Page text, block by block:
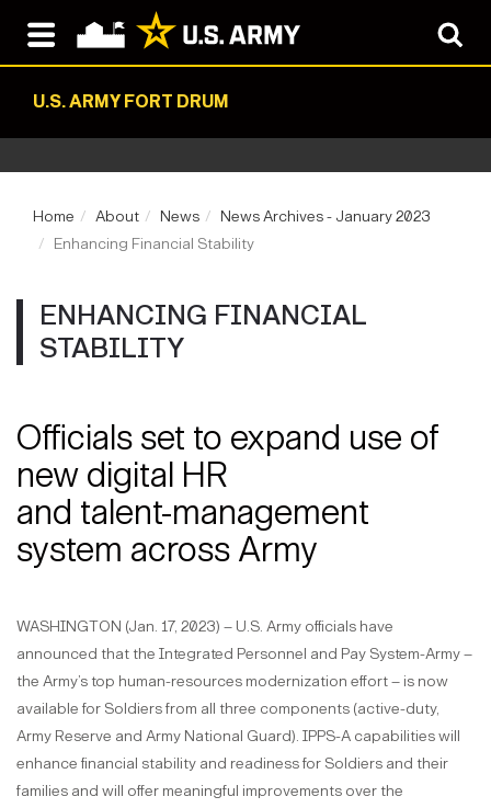
U.S. ARMY FORT DRUM
Home About News
News Archives - January 2023
Enhancing Financial Stability
ENHANCING FINANCIAL
STABILITY
Officials set to expand use of
new digital HR
and talent-management
system across Army
WASHINGTON (Jan. 17, 2023) – U.S. Army officials have
announced that the Integrated Personnel and Pay System-Army –
the Army’s top human-resources modernization effort – is now
available for Soldiers from all three components (active-duty,
Army Reserve and Army National Guard). IPPS-A capabilities will
enhance financial stability and readiness for Soldiers and their
families and will offer meaningful improvements over the